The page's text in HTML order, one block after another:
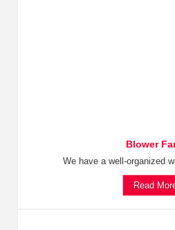
Blower
We have a well-organized
Read